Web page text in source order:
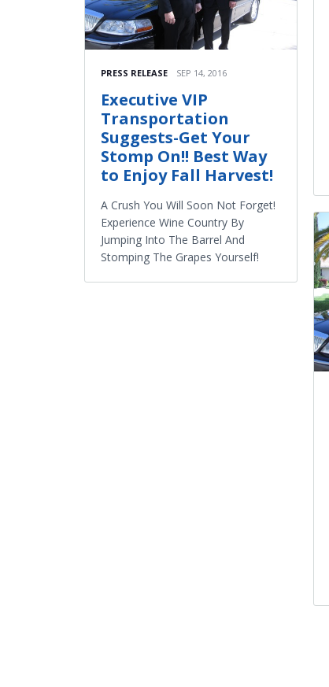
PRESS RELEASE SEP 14, 2016
Executive VIP
Transportation
Suggests-Get Your
Stomp On!! Best Way
to Enjoy Fall Harvest!
A Crush You Will Soon Not Forget!
Experience Wine Country By
Jumping Into The Barrel And
Stomping The Grapes Yourself!